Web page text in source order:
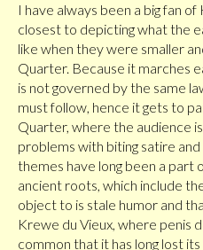
I have always been a big fan
closest to depicting what the
like when they were smaller
Quarter. Because it marches
is not governed by the same
must follow, hence it gets to
Quarter, where the audience
problems with biting satire
themes have long been a part
ancient roots, which include
object to is stale humor and
Krewe du Vieux, where penis
common that it has long lost